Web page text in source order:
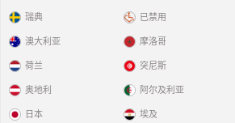
瑞典 已禁用
澳大利亚
荷兰
奥地利
日本
摩洛哥
突尼斯
阿尔及利亚
埃及